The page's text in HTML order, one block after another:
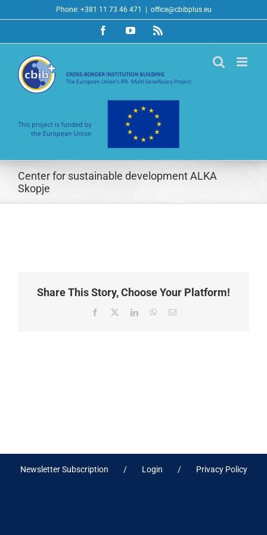
to
Phone: +381 11 73 46 471 office@cbibplus.eu
FacebookYouTubeRss
Center for sustainable development ALKA
Skopje
Share This Story, Choose Your Platform!
Facebook
X LinkedInWhatsApp
Email
Newsletter Subscription Login Privacy Policy